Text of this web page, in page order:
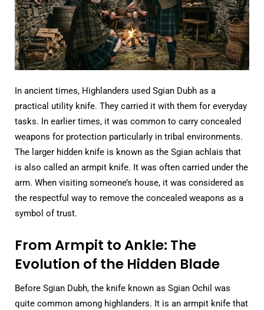
In ancient times, Highlanders used Sgian Dubh as a
practical utility knife. They carried it with them for everyday
tasks. In earlier times, it was common to carry concealed
weapons for protection particularly in tribal environments.
The larger hidden knife is known as the Sgian achlais that
is also called an armpit knife. It was often carried under the
arm. When visiting someone’s house, it was considered as
the respectful way to remove the concealed weapons as a
symbol of trust.
From Armpit to Ankle: The
Evolution of the Hidden Blade
Before Sgian Dubh, the knife known as Sgian Ochil was
quite common among highlanders. It is an armpit knife that